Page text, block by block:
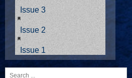
Issue 3
Issue 2
Issue 1
Search